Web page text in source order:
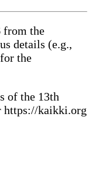
from the
details (e.g.,
for the
of the 13th
https://kaikki.org